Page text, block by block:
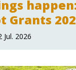
Grants
2026